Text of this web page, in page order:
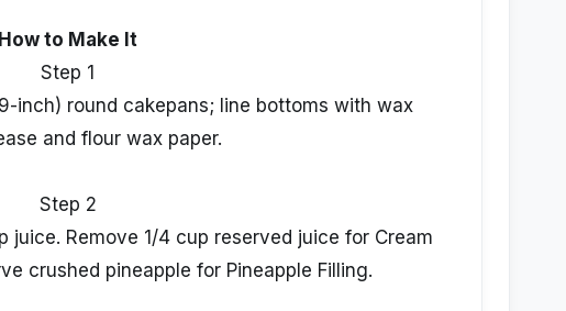
How to Make It
Step 1
inch) round cakepans; line bottoms with wax
and flour wax paper.
Step 2
juice. Remove 1/4 cup reserved juice for Cream
crushed pineapple for Pineapple Filling.